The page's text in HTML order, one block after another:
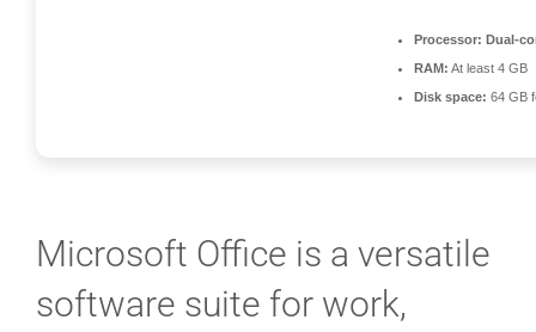
Processor: Dual-
RAM: At least 4 GB
Disk space: 64 GB
Microsoft Office is a versatile
software suite for work,